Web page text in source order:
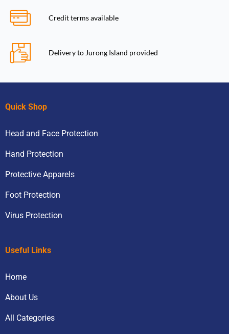
Credit terms available
Delivery to Jurong Island provided
Quick Shop
Head and Face Protection
Hand Protection
Protective Apparels
Foot Protection
Virus Protection
Useful Links
Home
About Us
All Categories